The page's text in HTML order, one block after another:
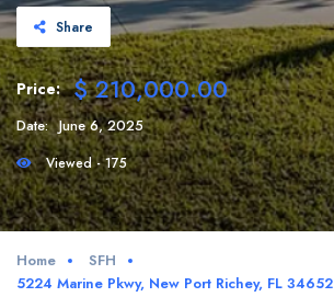
Share
Price: $ 210,000.00
Date: June 6, 2025
Viewed - 175
Home
SFH
5224 Marine Pkwy, New Port Richey, FL 34652